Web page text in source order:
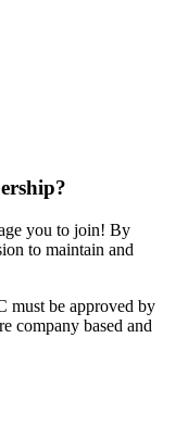
you to join! By
to maintain and
must be approved by
company based and